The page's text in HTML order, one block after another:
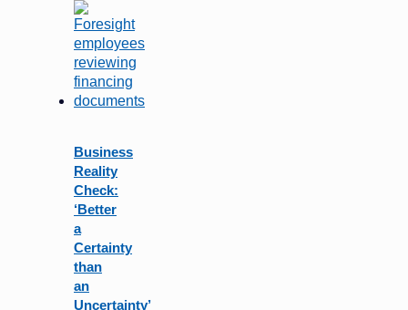
Business
Reality
Check:
‘Better
a
Certainty
than
an
Uncertainty’